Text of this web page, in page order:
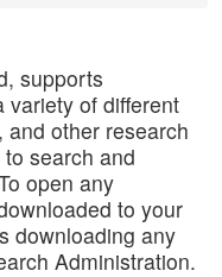
supports
variety of different
other research
search and
open any
to your
downloading any
Administration.